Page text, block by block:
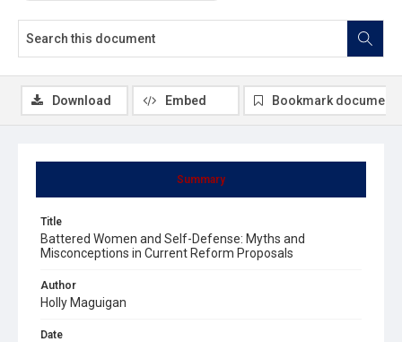
Summary
Title
Battered Women and Self-Defense: Myths and
Misconceptions in Current Reform Proposals
Author
Holly Maguigan
Date
Download Embed Bookmark document